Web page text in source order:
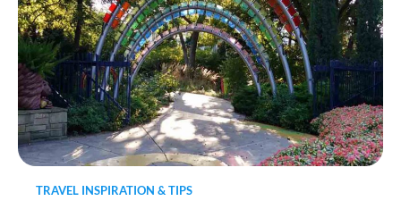
TRAVEL INSPIRATION & TIPS